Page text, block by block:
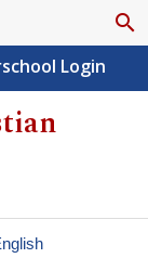
search
Login